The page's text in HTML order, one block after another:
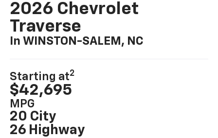
2026 Chevrolet
Traverse
In WINSTON-SALEM, NC
Starting at2
$42,695
MPG
20 City
26 Highway